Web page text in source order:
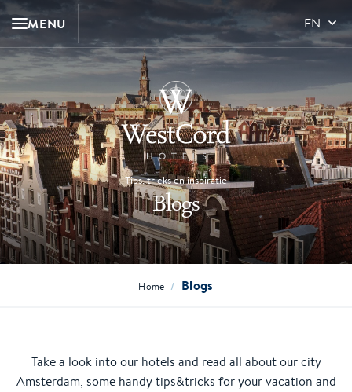
MENU EN
Tips, tricks en inspiratie
Blogs
Home / Blogs
Take a look into our hotels and read all about our city
Amsterdam, some handy tips&tricks for your vacation and